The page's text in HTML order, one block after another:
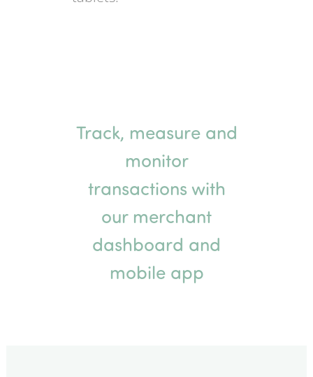
Track, measure and
monitor
transactions with
our merchant
dashboard and
mobile app